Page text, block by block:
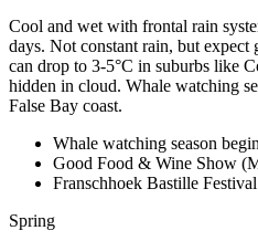
Cool and wet with frontal rain
days. Not constant rain, but expect
can drop to 3-5°C in suburbs like
hidden in cloud. Whale watching
False Bay coast.
Whale watching season
Good Food & Wine Show
Franschhoek Bastille
Spring